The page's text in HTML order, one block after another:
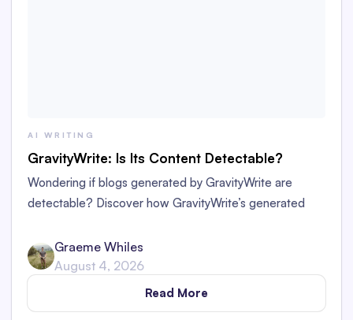
AI WRITING
GravityWrite: Is Its Content Detectable?
Wondering if blogs generated by GravityWrite are
detectable? Discover how GravityWrite’s generated
ZeroGPT, and Writer.
Graeme Whiles
August 4, 2026
Read More